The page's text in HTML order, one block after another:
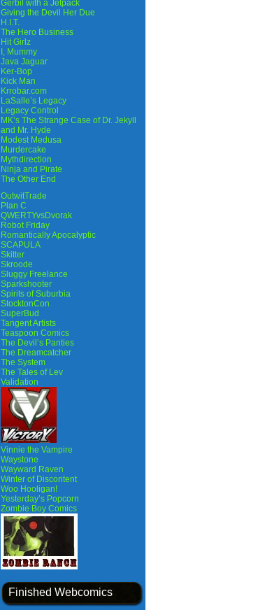
Gerbil with a Jetpack
Giving the Devil Her Due
H.I.T.
The Hero Business
Hit Girlz
I, Mummy
Java Jaguar
Ker-Bop
Kick Man
Krrobar.com
LaSalle’s Legacy
Legacy Control
MK’s The Strange Case of Dr. Jekyll
and Mr. Hyde
Modest Medusa
Murdercake
Mythdirection
Ninja and Pirate
The Other End
OutwitTrade
Plan C
QWERTYvsDvorak
Robot Friday
Romantically Apocalyptic
SCAPULA
Skitter
Skroode
Sluggy Freelance
Sparkshooter
Spirits of Suburbia
StocktonCon
SuperBud
Tangent Artists
Teaspoon Comics
The Devil’s Panties
The Dreamcatcher
The System
The Tales of Lev
Validation
Vinnie the Vampire
Waystone
Wayward Raven
Winter of Discontent
Woo Hooligan!
Yesterday’s Popcorn
Zombie Boy Comics
Finished Webcomics